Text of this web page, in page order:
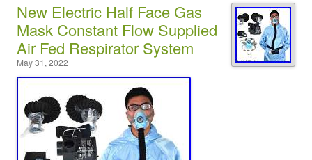
New Electric Half Face Gas
Mask Constant Flow Supplied
Air Fed Respirator System
May 31, 2022